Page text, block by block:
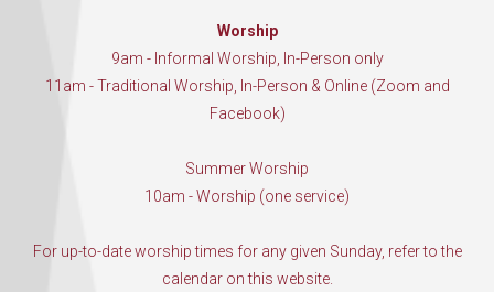
Worship
9am - Informal Worship, In-Person only
11am - Traditional Worship, In-Person & Online (Zoom and
Facebook)
Summer Worship
10am - Worship (one service)
For up-to-date worship times for any given Sunday, refer to the
calendar on this website.